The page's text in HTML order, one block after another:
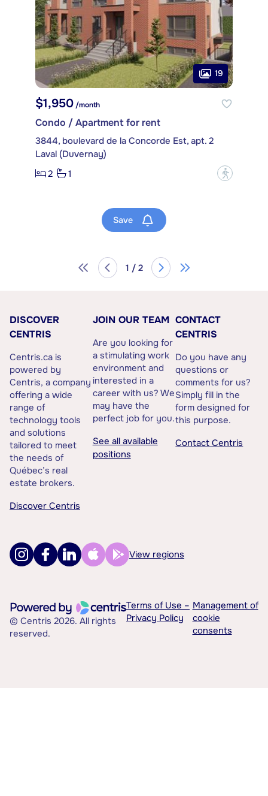
19
$1,950/month
Condo / Apartment for rent
3844, boulevard de la Concorde Est, apt. 2
Laval (Duvernay)
2
1 ?
Save
1 / 2
DISCOVER
CENTRIS
Centris.ca is
powered by
Centris, a company
offering a wide
range of
technology tools
and solutions
tailored to meet
the needs of
Québec’s real
estate brokers.
Discover Centris
JOIN OUR TEAM
Are you looking for
a stimulating work
environment and
interested in a
career with us? We
may have the
perfect job for you.
See all available
positions
CONTACT
CENTRIS
Do you have any
questions or
comments for us?
Simply fill in the
form designed for
this purpose.
Contact Centris
View regions
© Centris 2026. All rights
reserved.
Terms of Use –
Privacy Policy
Management of
cookie
consents